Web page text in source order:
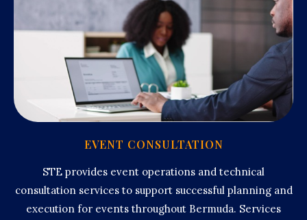
EVENT CONSULTATION
STE provides event operations and technical
consultation services to support successful planning and
execution for events throughout Bermuda. Services